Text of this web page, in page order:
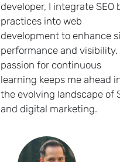
developer, I integrate SEO
practices into web
development to enhance
performance and visibility.
passion for continuous
learning keeps me ahead
the evolving landscape of
and digital marketing.